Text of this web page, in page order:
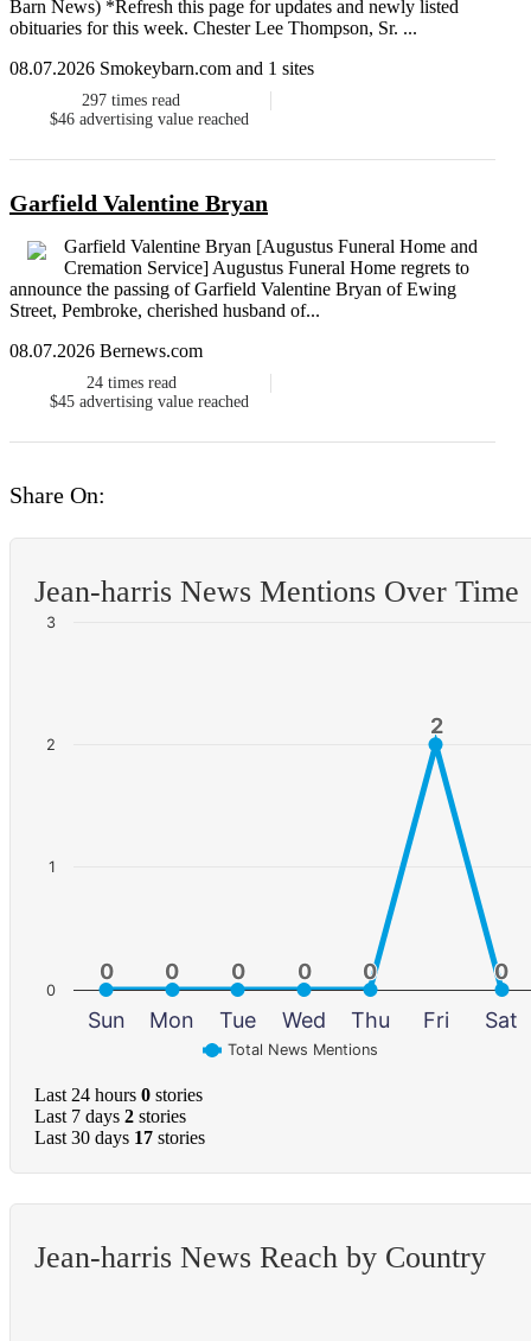
Barn News) *Refresh this page for updates and newly listed
obituaries for this week. Chester Lee Thompson, Sr. ...
08.07.2026 Smokeybarn.com and 1 sites
297 times read
$46 advertising value reached
Garfield Valentine Bryan
Garfield Valentine Bryan [Augustus Funeral Home and
Cremation Service] Augustus Funeral Home regrets to
announce the passing of Garfield Valentine Bryan of Ewing
Street, Pembroke, cherished husband of...
08.07.2026 Bernews.com
24 times read
$45 advertising value reached
Share On:
Jean-harris News Mentions Over Time
0
0 0
0 0
0 0
0 0
0
2
2
0
0
Total News Mentions
Sun Mon Tue Wed Thu Fri Sat
0
1
2
3
Last 24 hours 0 stories
Last 7 days 2 stories
Last 30 days 17 stories
Jean-harris News Reach by Country